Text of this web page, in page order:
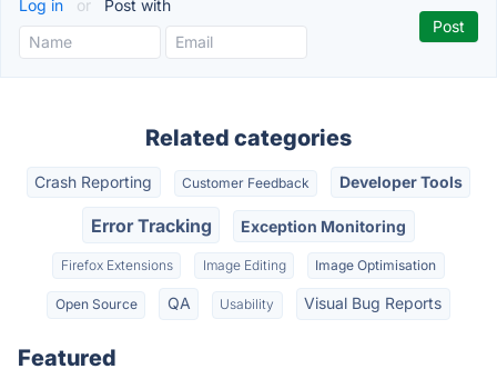
Log in or Post with
Related categories
Crash Reporting Customer Feedback Developer Tools
Error Tracking Exception Monitoring
Firefox Extensions Image Editing Image Optimisation
Open Source QA Usability Visual Bug Reports
Featured